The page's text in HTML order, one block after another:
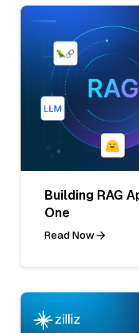
Building RAG
One
Read Now